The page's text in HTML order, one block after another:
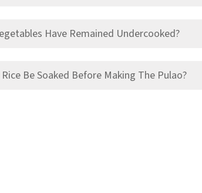
Have Remained Undercooked?
Be Soaked Before Making The Pulao?